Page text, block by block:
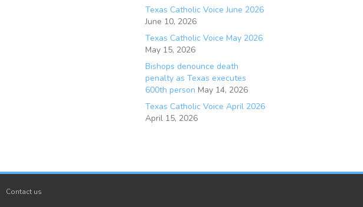
Texas Catholic Voice June 2026
June 10, 2026
Texas Catholic Voice May 2026
May 15, 2026
Bishops denounce death
penalty as Texas executes
600th person May 14, 2026
Texas Catholic Voice April 2026
April 15, 2026
Contact us